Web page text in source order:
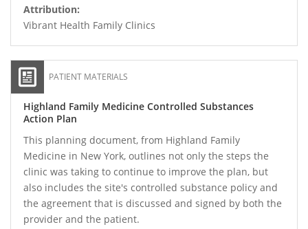
Attribution:
Vibrant Health Family Clinics
PATIENT MATERIALS
Highland Family Medicine Controlled Substances
Action Plan
This planning document, from Highland Family
Medicine in New York, outlines not only the steps the
clinic was taking to continue to improve the plan, but
also includes the site's controlled substance policy and
the agreement that is discussed and signed by both the
provider and the patient.